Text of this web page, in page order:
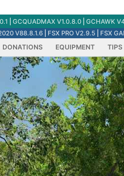
GCQUADMAX V1.0.8.0 GCHAWK
V88.8.1.6 FSX PRO V2.9.5
FSX
DONATIONS EQUIPMENT TIPS